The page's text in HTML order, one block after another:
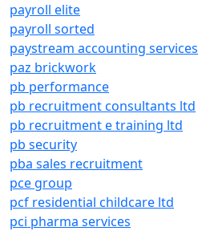
payroll elite
payroll sorted
paystream accounting services
paz brickwork
pb performance
pb recruitment consultants ltd
pb recruitment e training ltd
pb security
pba sales recruitment
pce group
pcf residential childcare ltd
pci pharma services